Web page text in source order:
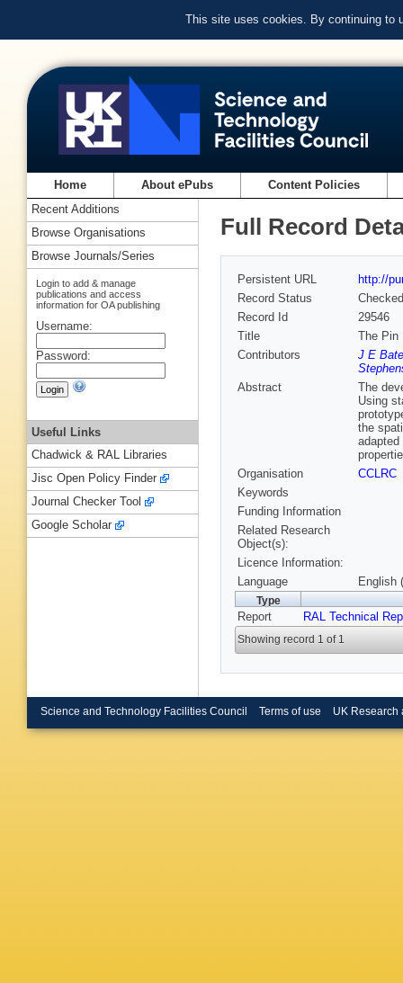
This site uses cookies. By continuing to
Home About ePubs Content Policies
Full Record
Persistent URL
http://
Record Status
Checked
Record Id
29546
Title
The Pin
Contributors
J E
Abstract
The
Using
the
Organisation
CCLRC
Keywords
Funding Information
Related Research
Object(s):
Licence Information:
Language
English
Type
Report RAL Technical
Showing record 1 of 1
Recent Additions
Browse Organisations
Browse Journals/Series
Login to add & manage
publications and access
information for OA publishing
Username:
Password:
Useful Links
Chadwick & RAL Libraries
Jisc Open Policy Finder
Journal Checker Tool
Google Scholar
Science and Technology Facilities Council Terms of use UK Research